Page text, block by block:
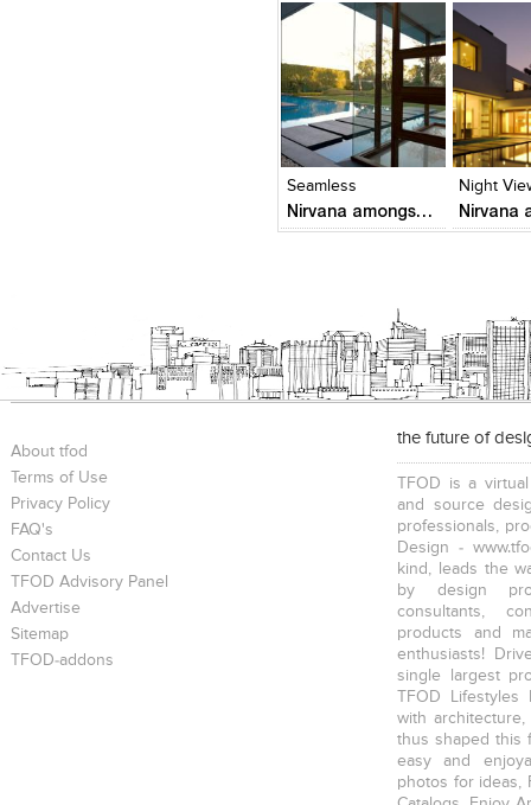
Add
View
Seamless
Nirvana amongst trees
Click to like
View Likes
Night
Click to
View
About tfod
Terms of Use
Privacy Policy
FAQ's
Contact Us
TFOD Advisory Panel
Advertise
Sitemap
TFOD-addons
the future of
TFOD is a
and source
professionals,
Design -
kind, leads the
by design
consultants,
products and
enthusiasts!
single largest
TFOD
with
thus shaped this
easy and
photos for ideas,